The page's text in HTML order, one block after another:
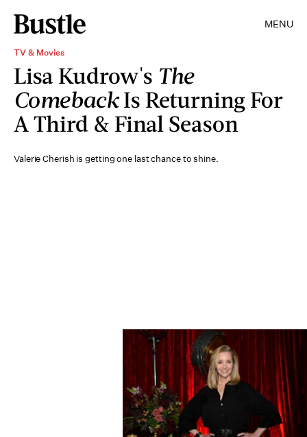
MENU
TV & Movies
Lisa Kudrow's The
ComebackIs Returning For
A Third & Final Season
Valerie Cherish is getting one last chance to shine.
Peacock/NBCUniversal/Getty Images